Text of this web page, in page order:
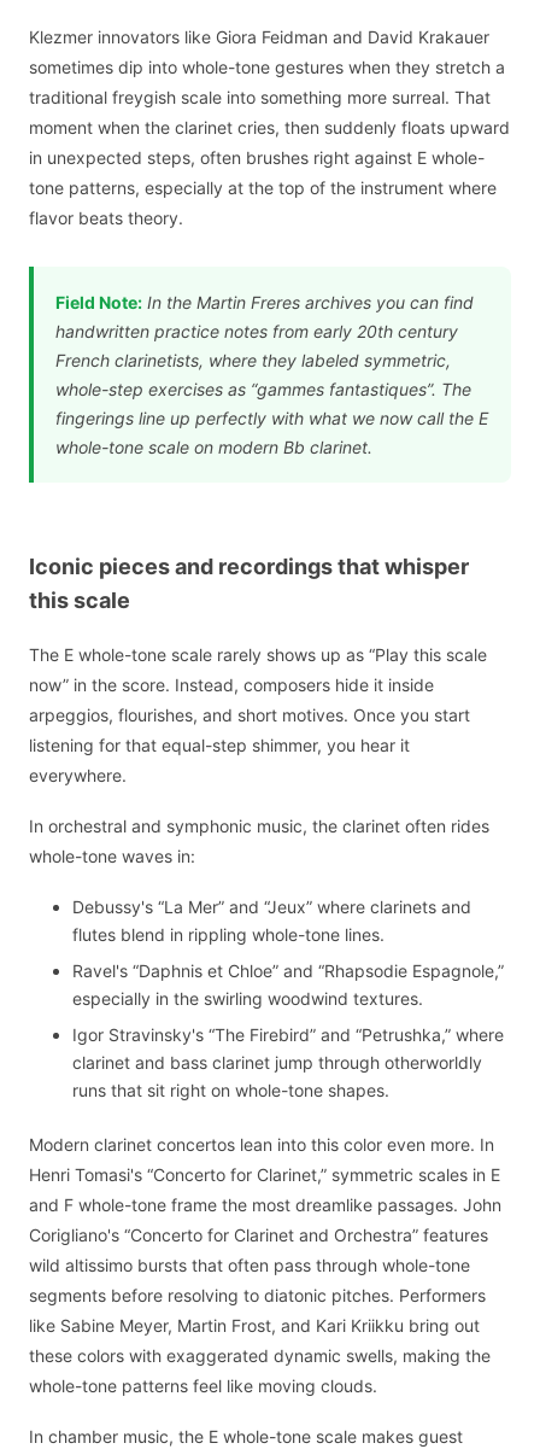
Klezmer innovators like Giora Feidman and David Krakauer
sometimes dip into whole-tone gestures when they stretch a
traditional freygish scale into something more surreal. That
moment when the clarinet cries, then suddenly floats upward
in unexpected steps, often brushes right against E whole-
tone patterns, especially at the top of the instrument where
flavor beats theory.
Field Note:In the Martin Freres archives you can find
handwritten practice notes from early 20th century
French clarinetists, where they labeled symmetric,
whole-step exercises as “gammes fantastiques”. The
fingerings line up perfectly with what we now call the E
whole-tone scale on modern Bb clarinet.
Iconic pieces and recordings that whisper
this scale
The E whole-tone scale rarely shows up as “Play this scale
now” in the score. Instead, composers hide it inside
arpeggios, flourishes, and short motives. Once you start
listening for that equal-step shimmer, you hear it
everywhere.
In orchestral and symphonic music, the clarinet often rides
whole-tone waves in:
Debussy's “La Mer” and “Jeux” where clarinets and
flutes blend in rippling whole-tone lines.
Ravel's “Daphnis et Chloe” and “Rhapsodie Espagnole,”
especially in the swirling woodwind textures.
Igor Stravinsky's “The Firebird” and “Petrushka,” where
clarinet and bass clarinet jump through otherworldly
runs that sit right on whole-tone shapes.
Modern clarinet concertos lean into this color even more. In
Henri Tomasi's “Concerto for Clarinet,” symmetric scales in E
and F whole-tone frame the most dreamlike passages. John
Corigliano's “Concerto for Clarinet and Orchestra” features
wild altissimo bursts that often pass through whole-tone
segments before resolving to diatonic pitches. Performers
like Sabine Meyer, Martin Frost, and Kari Kriikku bring out
these colors with exaggerated dynamic swells, making the
whole-tone patterns feel like moving clouds.
In chamber music, the E whole-tone scale makes guest